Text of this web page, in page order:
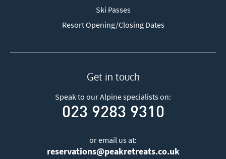
Ski Passes
Resort Opening/Closing Dates
Get in touch
Speak to our Alpine specialists on:
023 9283 9310
or email us at:
reservations@peakretreats.co.uk